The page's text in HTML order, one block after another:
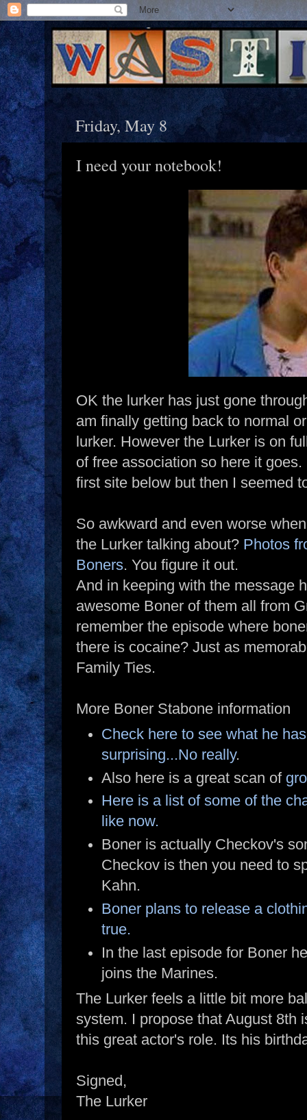
Friday, May 8
I need your notebook!
OK the lurker has just gone
am finally getting back to normal
lurker. However the Lurker is on
of free association so here it
first site below but then I seemed
So awkward and even worse
the Lurker talking about? Photos
Boners. You figure it out.
And in keeping with the message
awesome Boner of them all from
remember the episode where
there is cocaine? Just as
Family Ties.
More Boner Stabone information
Check here to see what he
surprising...No really.
Also here is a great scan of
Here is a list of some of the
like now.
Boner is actually Checkov's
Checkov is then you need to
Kahn.
Boner plans to release a
true.
In the last episode for Boner
joins the Marines.
The Lurker feels a little bit more
system. I propose that August 8th
this great actor's role. Its his
Signed,
The Lurker